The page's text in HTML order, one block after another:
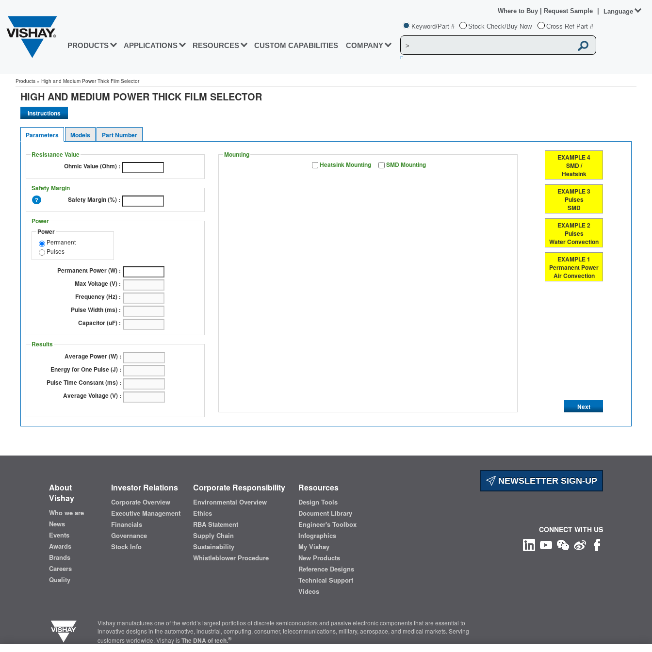
PRODUCTS APPLICATIONS RESOURCES CUSTOM CAPABILITIES COMPANY
Keyword/Part # Stock Check/Buy Now Cross Ref Part #
Where to Buy Request Sample Language
Products » High and Medium Power Thick Film Selector
HIGH AND MEDIUM POWER THICK FILM SELECTOR
Parameters Models Part Number
Resistance Value
Ohmic Value (Ohm) :
Safety Margin
Safety Margin (%) :
Power
Power
Permanent
Pulses
Permanent Power (W) :
Max Voltage (V) :
Frequency (Hz) :
Pulse Width (ms) :
Capacitor (uF) :
Results
Average Power (W) :
Energy for One Pulse (J) :
Pulse Time Constant (ms) :
Average Voltage (V) :
Mounting
Heatsink Mounting
SMD Mounting
EXAMPLE 4
SMD /
Heatsink
EXAMPLE 3
Pulses
SMD
EXAMPLE 2
Pulses
Water Convection
EXAMPLE 1
Permanent Power
Air Convection
NEWSLETTER SIGN-UP
About
Vishay
Who we are
News
Events
Awards
Brands
Careers
Quality
Investor Relations
Corporate Overview
Executive Management
Financials
Governance
Stock Info
Corporate Responsibility
Environmental Overview
Ethics
RBA Statement
Supply Chain
Sustainability
Whistleblower Procedure
Resources
Design Tools
Document Library
Engineer's Toolbox
Infographics
My Vishay
New Products
Reference Designs
Technical Support
Videos
Vishay manufactures one of the world’s largest portfolios of discrete semiconductors and passive electronic components that are essential to
innovative designs in the automotive, industrial, computing, consumer, telecommunications, military, aerospace, and medical markets. Serving
customers worldwide, Vishay isThe DNA of tech.®
CONNECT WITH US